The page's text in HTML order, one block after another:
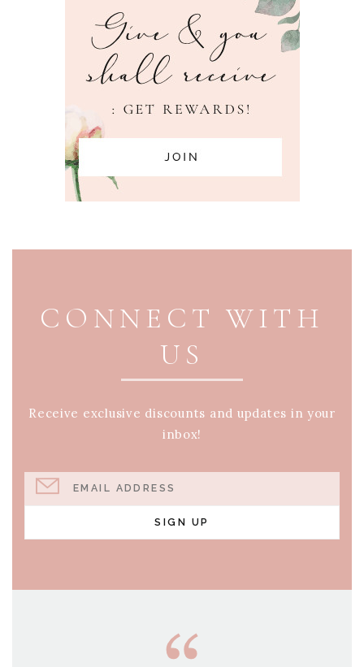
CONNECT WITH
US
Receive exclusive discounts and updates in your
inbox!
EMAIL ADDRESS
SIGN UP